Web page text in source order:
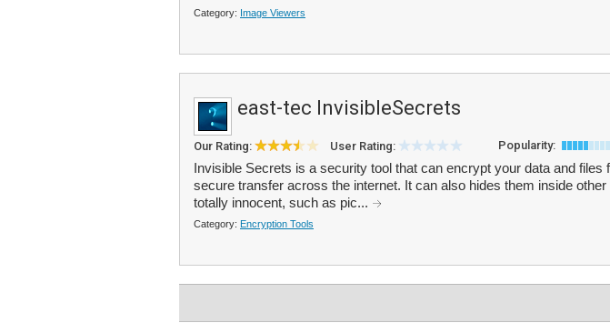
Category: Image Viewers
east-tec InvisibleSecrets
Our Rating: User Rating: Popularity:
Invisible Secrets is a security tool that can encrypt your data and files
secure transfer across the internet. It can also hides them inside other
totally innocent, such as pic...
Category: Encryption Tools